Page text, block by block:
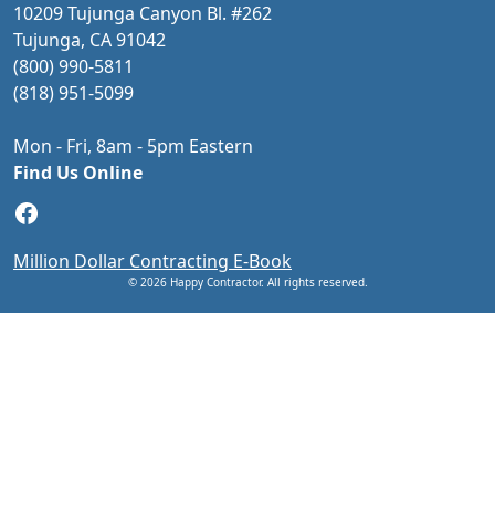
10209 Tujunga Canyon Bl. #262
Tujunga, CA 91042
(800) 990-5811
(818) 951-5099
Mon - Fri, 8am - 5pm Eastern
Find Us Online
Facebook
Million Dollar Contracting E-Book
© 2026 Happy Contractor. All rights reserved.